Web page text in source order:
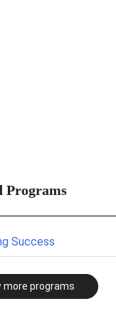
Programs
Success
more programs